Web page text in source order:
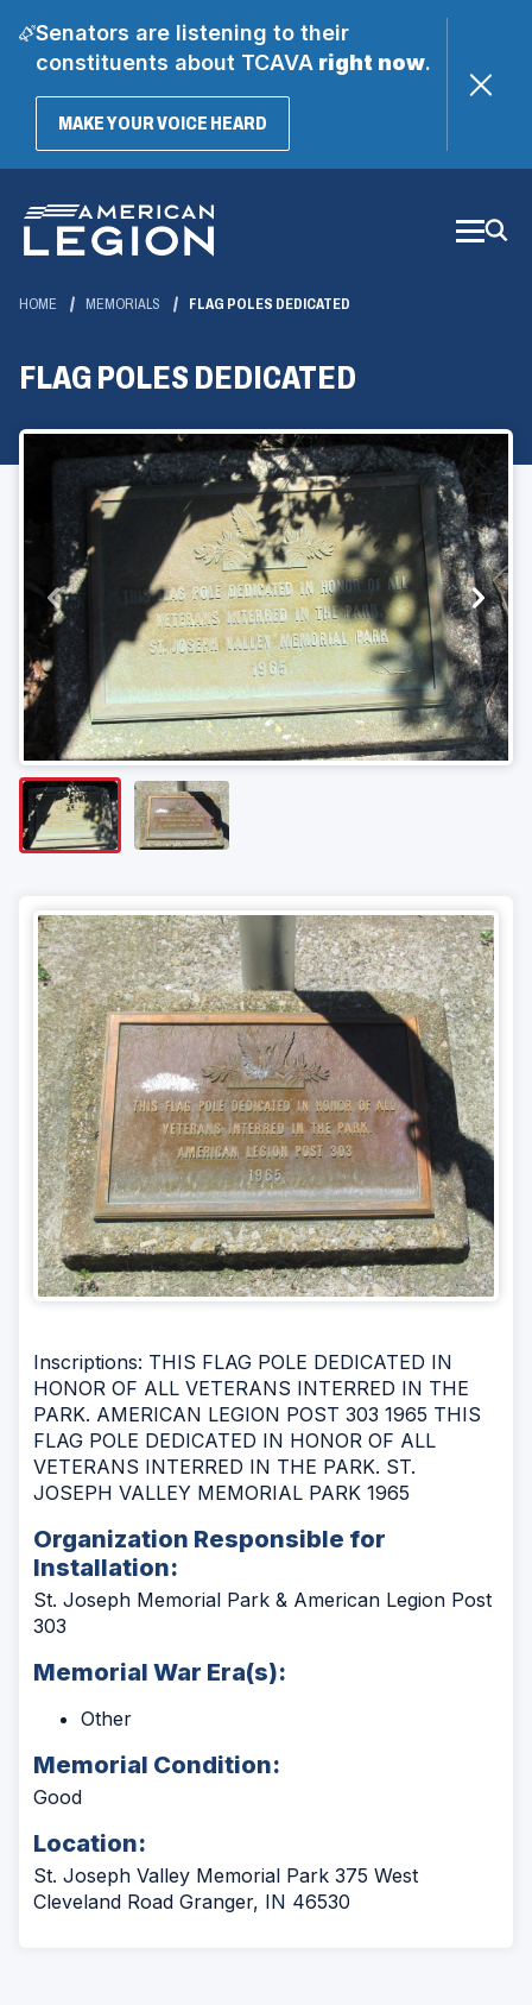
Senators are listening to their
constituents about TCAVAright now.
MAKE YOUR VOICE HEARD(OPENS
Main
Content
HOME MEMORIALS FLAG POLES DEDICATED
FLAG POLES DEDICATED
Inscriptions: THIS FLAG POLE DEDICATED IN
HONOR OF ALL VETERANS INTERRED IN THE
PARK. AMERICAN LEGION POST 303 1965 THIS
FLAG POLE DEDICATED IN HONOR OF ALL
VETERANS INTERRED IN THE PARK. ST.
JOSEPH VALLEY MEMORIAL PARK 1965
Organization Responsible for
Installation:
St. Joseph Memorial Park & American Legion Post
303
Memorial War Era(s):
Other
Memorial Condition:
Good
Location:
St. Joseph Valley Memorial Park 375 West
Cleveland Road Granger, IN 46530